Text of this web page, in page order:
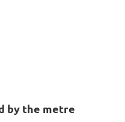
by the metre